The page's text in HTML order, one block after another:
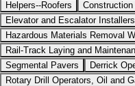
Helpers--Roofers
Elevator and Escalator
Hazardous Materials Removal
Rail-Track Laying and
Segmental Pavers
Derrick
Rotary Drill Operators, Oil and